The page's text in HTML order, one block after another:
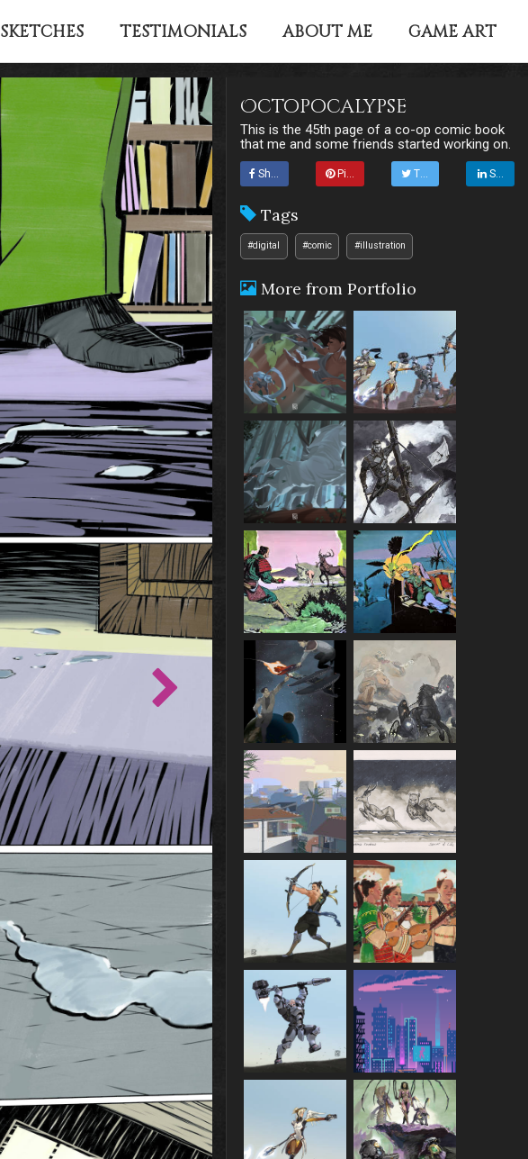
SKETCHES
TESTIMONIALS ABOUT ME GAME ART
Octopocalypse
This is the 45th page of a co-op comic book
that me and some friends started working on.
Share Pin it Tweet Share
Tags
#digital #comic #illustration
More from Portfolio